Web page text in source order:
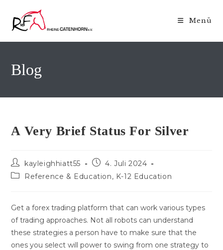
Inhalt
springen
Menü
Blog
A Very Brief Status For Silver
Beitrags-
Autor:
kayleighhiatt55
Beitrag
veröffentlicht:
4. Juli 2024
Beitrags-
Reference & Education, K-12 Education
Get a forex trading platform that can work various types
of trading approaches. Not all robots can understand
these strategies a person have to make sure that the
ones you select will power to swing from one strategy to